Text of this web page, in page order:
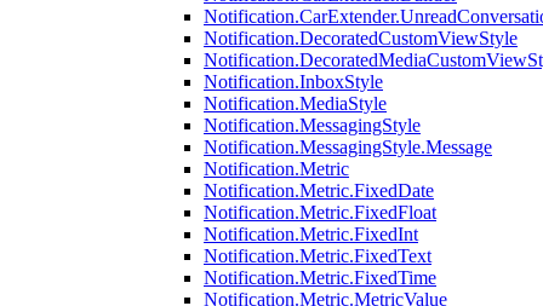
Notification.DecoratedCustomViewStyle
Notification.InboxStyle
Notification.MediaStyle
Notification.MessagingStyle
Notification.MessagingStyle.Message
Notification.Metric
Notification.Metric.FixedDate
Notification.Metric.FixedFloat
Notification.Metric.FixedInt
Notification.Metric.FixedText
Notification.Metric.FixedTime
Notification.Metric.MetricValue